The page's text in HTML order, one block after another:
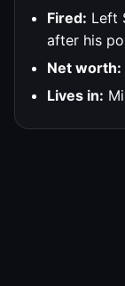
Fired: Left
after his
Net worth:
Lives in: